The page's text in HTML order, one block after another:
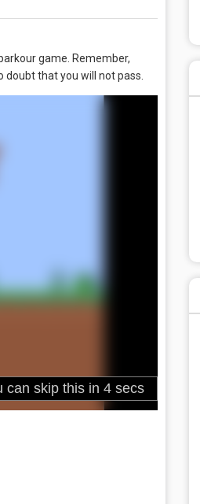
game. Remember,
that you will not pass.